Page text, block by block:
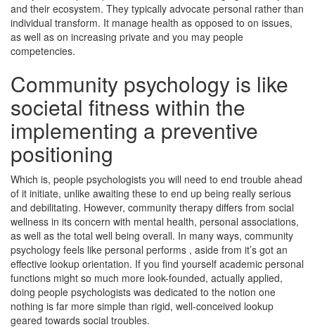
and their ecosystem. They typically advocate personal rather than
individual transform. It manage health as opposed to on issues,
as well as on increasing private and you may people
competencies.
Community psychology is like
societal fitness within the
implementing a preventive
positioning
Which is, people psychologists you will need to end trouble ahead
of it initiate, unlike awaiting these to end up being really serious
and debilitating. However, community therapy differs from social
wellness in its concern with mental health, personal associations,
as well as the total well being overall. In many ways, community
psychology feels like personal performs , aside from it’s got an
effective lookup orientation. If you find yourself academic personal
functions might so much more look-founded, actually applied,
doing people psychologists was dedicated to the notion one
nothing is far more simple than rigid, well-conceived lookup
geared towards social troubles.